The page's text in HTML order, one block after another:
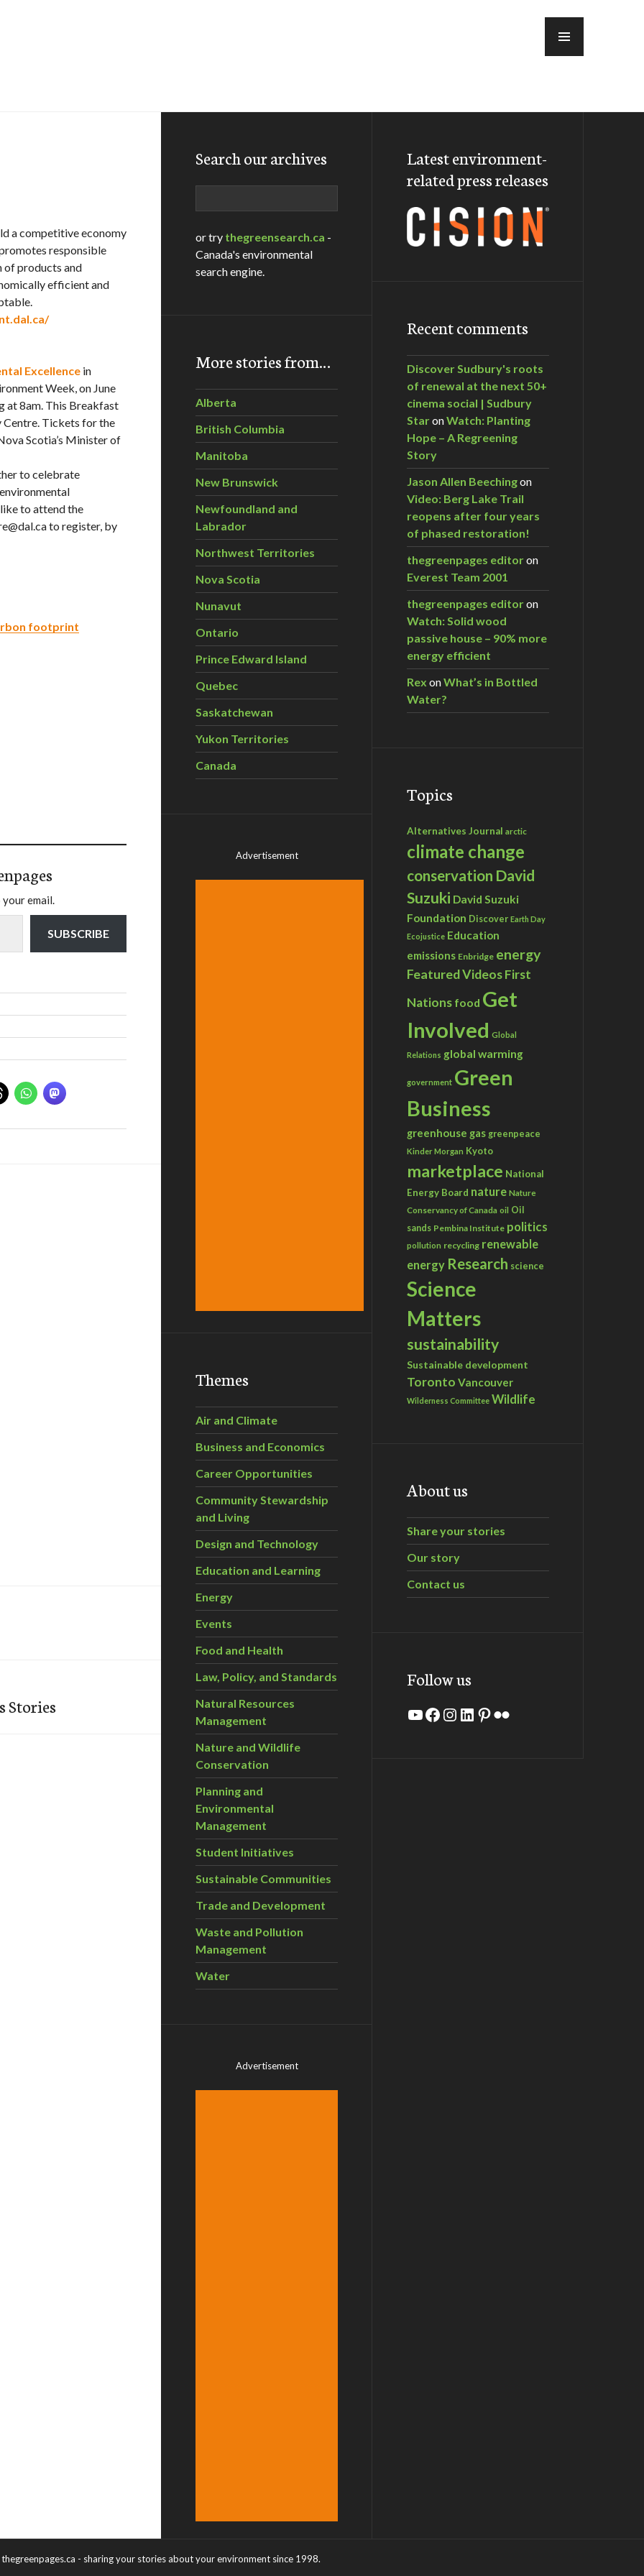
a competitive economy
responsible
of products and
efficient and
Excellence in
Week, on June
at 8am. This Breakfast
Centre. Tickets for the
Scotia’s Minister of
to celebrate
to attend the
to register, by
footprint
email.
SUBSCRIBE
Stories
Search our archives
or try thegreensearch.ca -
Canada's environmental
search engine.
More stories from…
Alberta
British Columbia
Manitoba
New Brunswick
Newfoundland and
Labrador
Northwest Territories
Nova Scotia
Nunavut
Ontario
Prince Edward Island
Quebec
Saskatchewan
Yukon Territories
Canada
Advertisement
Themes
Air and Climate
Business and Economics
Career Opportunities
Community Stewardship
and Living
Design and Technology
Education and Learning
Energy
Events
Food and Health
Law, Policy, and Standards
Natural Resources
Management
Nature and Wildlife
Conservation
Planning and
Environmental
Management
Student Initiatives
Sustainable Communities
Trade and Development
Waste and Pollution
Management
Water
Advertisement
Latest environment-
related press releases
Recent comments
Discover Sudbury's roots
of renewal at the next 50+
cinema social | Sudbury
StaronWatch: Planting
Hope – A Regreening
Story
Jason Allen Beechingon
Video: Berg Lake Trail
reopens after four years
of phased restoration!
thegreenpages editoron
Everest Team 2001
thegreenpages editoron
Watch: Solid wood
passive house – 90% more
energy efficient
Rex onWhat’s in Bottled
Water?
Topics
Alternatives Journal arctic
climate change
conservation David
Suzuki David Suzuki
Foundation Discover Earth Day
Ecojustice Education
emissions Enbridge energy
Featured VideosFirst
Nations food Get
Involved Global
Relations global warming
government Green
Business
greenhouse gas greenpeace
Kinder Morgan Kyoto
marketplace National
Energy Board nature Nature
Conservancy of Canada oil Oil
sands Pembina Institute politics
pollution recycling renewable
energy Research science
Science
Matters
sustainability
Sustainable development
Toronto Vancouver
Wilderness Committee Wildlife
About us
Share your stories
Our story
Contact us
Follow us
YouTube
Facebook
Instagram
LinkedIn
Pinterest
Flickr
thegreenpages.ca - sharing your stories about your environment since 1998.